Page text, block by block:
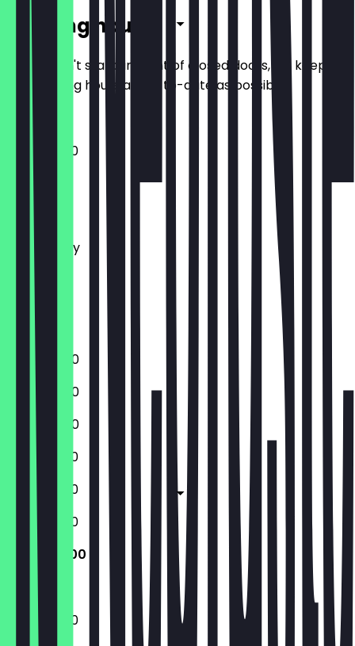
Opening hours
So you don't stand in front of closed doors, we keep
the opening hours as up-to-date as possible.
12:00 - 21:00
Monday
Tuesday
Wednesday
Thursday
Friday
Saturday
Sunday
16:00 - 21:00
16:00 - 21:00
16:00 - 21:00
12:00 - 21:00
12:00 - 21:00
12:00 - 21:00
12:00 - 21:00
12:00 - 21:00